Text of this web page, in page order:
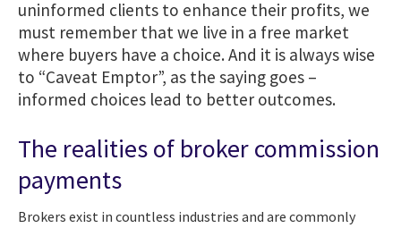
uninformed clients to enhance their profits, we
must remember that we live in a free market
where buyers have a choice. And it is always wise
to “Caveat Emptor”, as the saying goes –
informed choices lead to better outcomes.
The realities of broker commission
payments
Brokers exist in countless industries and are commonly